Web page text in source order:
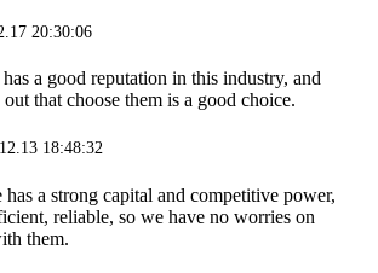
20:30:06
a good reputation in this industry, and
that choose them is a good choice.
18:48:32
has a strong capital and competitive power,
reliable, so we have no worries on
them.